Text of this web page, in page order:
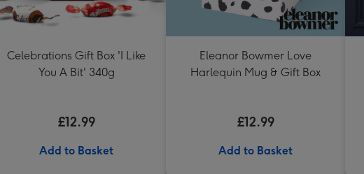
Celebrations Gift Box 'I Like
You A Bit' 340g
£12.99
Add to Basket
Eleanor Bowmer Love
Harlequin Mug & Gift Box
£12.99
Add to Basket